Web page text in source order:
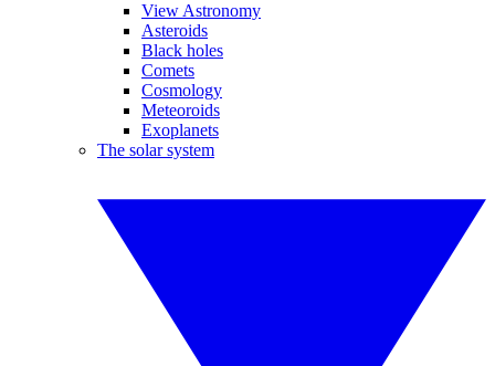
View Astronomy
Asteroids
Black holes
Comets
Cosmology
Meteoroids
Exoplanets
The solar system